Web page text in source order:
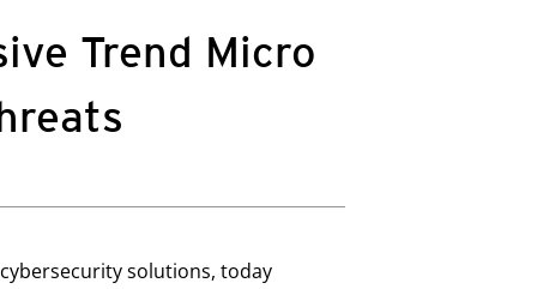
Trend Micro
solutions, today